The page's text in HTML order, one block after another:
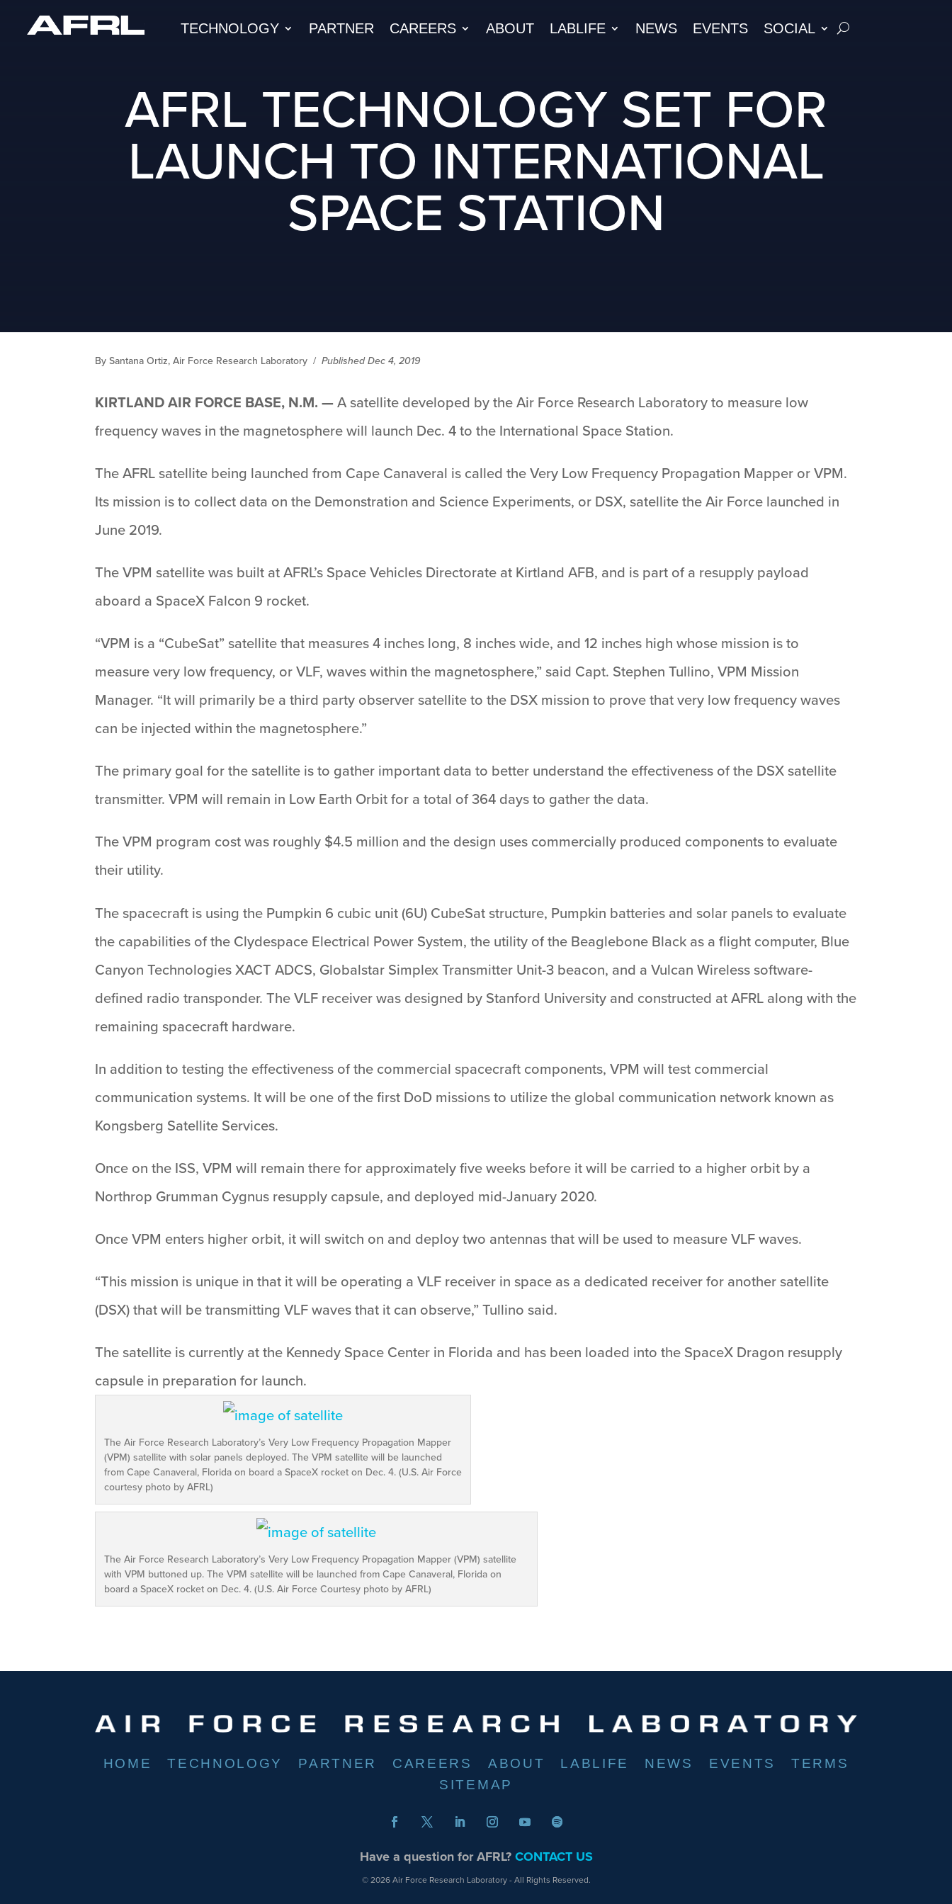
TECHNOLOGY PARTNER CAREERS ABOUT LABLIFE NEWS EVENTS SOCIAL
AFRL TECHNOLOGY SET FOR
LAUNCH TO INTERNATIONAL
SPACE STATION
By Santana Ortiz, Air Force Research Laboratory / Published Dec 4, 2019
KIRTLAND AIR FORCE BASE, N.M. —A satellite developed by the Air Force Research Laboratory to measure low
frequency waves in the magnetosphere will launch Dec. 4 to the International Space Station.
The AFRL satellite being launched from Cape Canaveral is called the Very Low Frequency Propagation Mapper or VPM.
Its mission is to collect data on the Demonstration and Science Experiments, or DSX, satellite the Air Force launched in
June 2019.
The VPM satellite was built at AFRL’s Space Vehicles Directorate at Kirtland AFB, and is part of a resupply payload
aboard a SpaceX Falcon 9 rocket.
“VPM is a “CubeSat” satellite that measures 4 inches long, 8 inches wide, and 12 inches high whose mission is to
measure very low frequency, or VLF, waves within the magnetosphere,” said Capt. Stephen Tullino, VPM Mission
Manager. “It will primarily be a third party observer satellite to the DSX mission to prove that very low frequency waves
can be injected within the magnetosphere.”
The primary goal for the satellite is to gather important data to better understand the effectiveness of the DSX satellite
transmitter. VPM will remain in Low Earth Orbit for a total of 364 days to gather the data.
The VPM program cost was roughly $4.5 million and the design uses commercially produced components to evaluate
their utility.
The spacecraft is using the Pumpkin 6 cubic unit (6U) CubeSat structure, Pumpkin batteries and solar panels to evaluate
the capabilities of the Clydespace Electrical Power System, the utility of the Beaglebone Black as a flight computer, Blue
Canyon Technologies XACT ADCS, Globalstar Simplex Transmitter Unit-3 beacon, and a Vulcan Wireless software-
defined radio transponder. The VLF receiver was designed by Stanford University and constructed at AFRL along with the
remaining spacecraft hardware.
In addition to testing the effectiveness of the commercial spacecraft components, VPM will test commercial
communication systems. It will be one of the first DoD missions to utilize the global communication network known as
Kongsberg Satellite Services.
Once on the ISS, VPM will remain there for approximately five weeks before it will be carried to a higher orbit by a
Northrop Grumman Cygnus resupply capsule, and deployed mid-January 2020.
Once VPM enters higher orbit, it will switch on and deploy two antennas that will be used to measure VLF waves.
“This mission is unique in that it will be operating a VLF receiver in space as a dedicated receiver for another satellite
(DSX) that will be transmitting VLF waves that it can observe,” Tullino said.
The satellite is currently at the Kennedy Space Center in Florida and has been loaded into the SpaceX Dragon resupply
capsule in preparation for launch.
The Air Force Research Laboratory’s Very Low Frequency Propagation Mapper
(VPM) satellite with solar panels deployed. The VPM satellite will be launched
from Cape Canaveral, Florida on board a SpaceX rocket on Dec. 4. (U.S. Air Force
courtesy photo by AFRL)
The Air Force Research Laboratory’s Very Low Frequency Propagation Mapper (VPM) satellite
with VPM buttoned up. The VPM satellite will be launched from Cape Canaveral, Florida on
board a SpaceX rocket on Dec. 4. (U.S. Air Force Courtesy photo by AFRL)
HOME TECHNOLOGY PARTNER CAREERS ABOUT LABLIFE NEWS EVENTS
TERMS
SITEMAP
Have a question for AFRL?CONTACT US
© 2026 Air Force Research Laboratory - All Rights Reserved.